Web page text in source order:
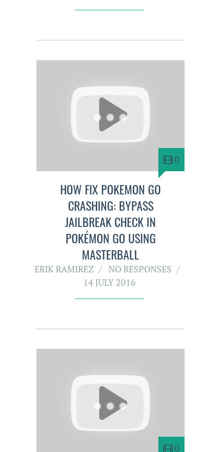
0
HOW FIX POKEMON GO
CRASHING: BYPASS
JAILBREAK CHECK IN
POKÉMON GO USING
MASTERBALL
ERIK RAMIREZ
NO RESPONSES
14 JULY 2016
0